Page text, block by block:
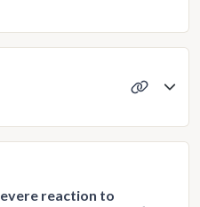
reaction to